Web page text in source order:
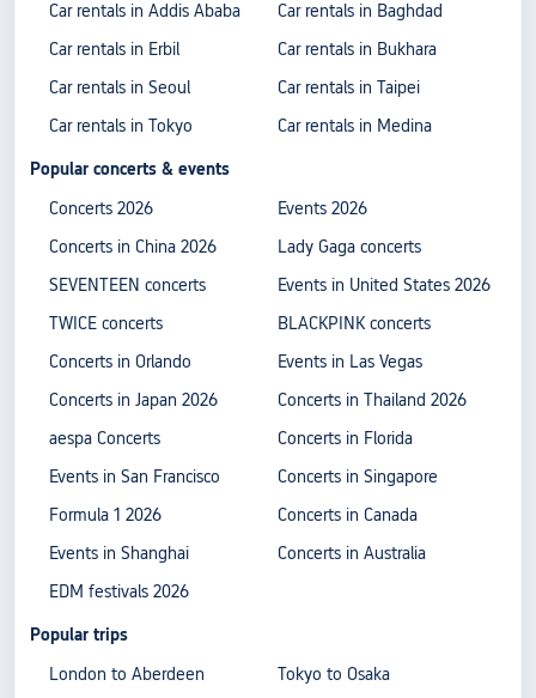
Car rentals in Addis Ababa
Car rentals in Baghdad
Car rentals in Erbil
Car rentals in Bukhara
Car rentals in Seoul
Car rentals in Taipei
Car rentals in Tokyo
Car rentals in Medina
Popular concerts & events
Concerts 2026
Events 2026
Concerts in China 2026
Lady Gaga concerts
SEVENTEEN concerts
Events in United States 2026
TWICE concerts
BLACKPINK concerts
Concerts in Orlando
Events in Las Vegas
Concerts in Japan 2026
Concerts in Thailand 2026
aespa Concerts
Concerts in Florida
Events in San Francisco
Concerts in Singapore
Formula 1 2026
Concerts in Canada
Events in Shanghai
Concerts in Australia
EDM festivals 2026
Popular trips
London to Aberdeen
Tokyo to Osaka